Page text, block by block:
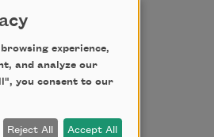
experience,
and analyze our
you consent to our
Reject All Accept All